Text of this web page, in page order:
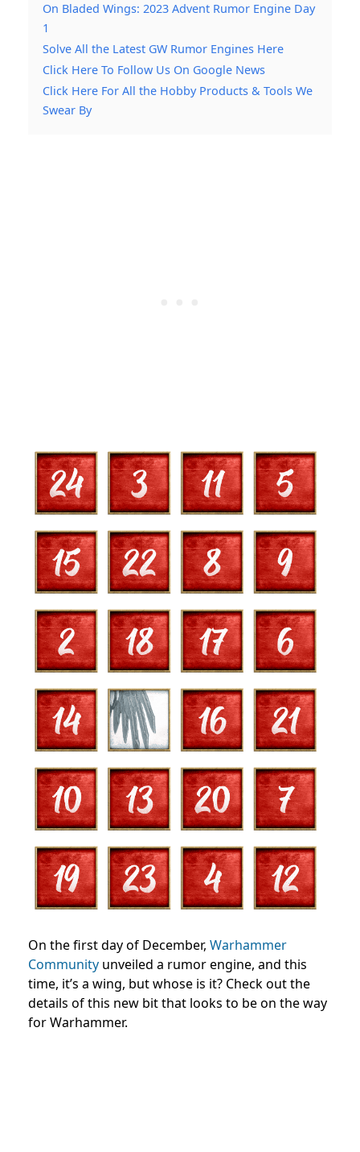
On Bladed Wings: 2023 Advent Rumor Engine Day
1
Solve All the Latest GW Rumor Engines Here
Click Here To Follow Us On Google News
Click Here For All the Hobby Products & Tools We
Swear By
On the first day of December, Warhammer
Community unveiled a rumor engine, and this
time, it’s a wing, but whose is it? Check out the
details of this new bit that looks to be on the way
for Warhammer.